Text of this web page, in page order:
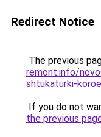
Redirect Notice
The previous
remont.info/
shtukaturki-
If you do not
the previous